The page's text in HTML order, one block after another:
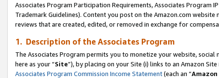
Associates Program Participation Requirements, Associates Program
Trademark Guidelines). Content you post on the Amazon.com
reviews that are created, edited, or removed in exchange for
1. Description of the Associates Program
The Associates Program permits you to monetize your website,
here as your “Site”), by placing on your Site (i) links to an Amazon
Associates Program Commission Income Statement(each an “